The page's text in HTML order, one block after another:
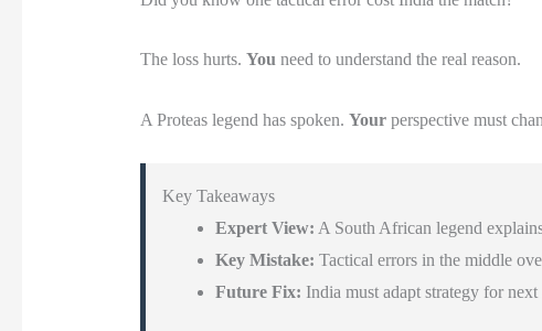
The loss hurts. You need to understand the real reason.
A Proteas legend has spoken. Yourperspective must
Key Takeaways
Expert View: A South African legend
Key Mistake: Tactical errors in the middle
Future Fix: India must adapt strategy for next